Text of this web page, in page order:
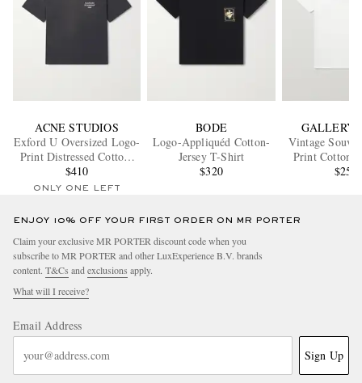
ACNE STUDIOS
Exford U Oversized Logo-
Print Distressed Cotton-
Jersey T-Shirt
$410
ONLY ONE LEFT
BODE
Logo-Appliquéd Cotton-
Jersey T-Shirt
$320
GALLERY
Vintage
Print Cotton-
Shirt
$250
ENJOY 10% OFF YOUR FIRST ORDER ON MR PORTER
Claim your exclusive MR PORTER discount code when you
subscribe to MR PORTER and other LuxExperience B.V. brands
content. T&Cs and exclusions apply.
What will I receive?
Email Address
Sign Up